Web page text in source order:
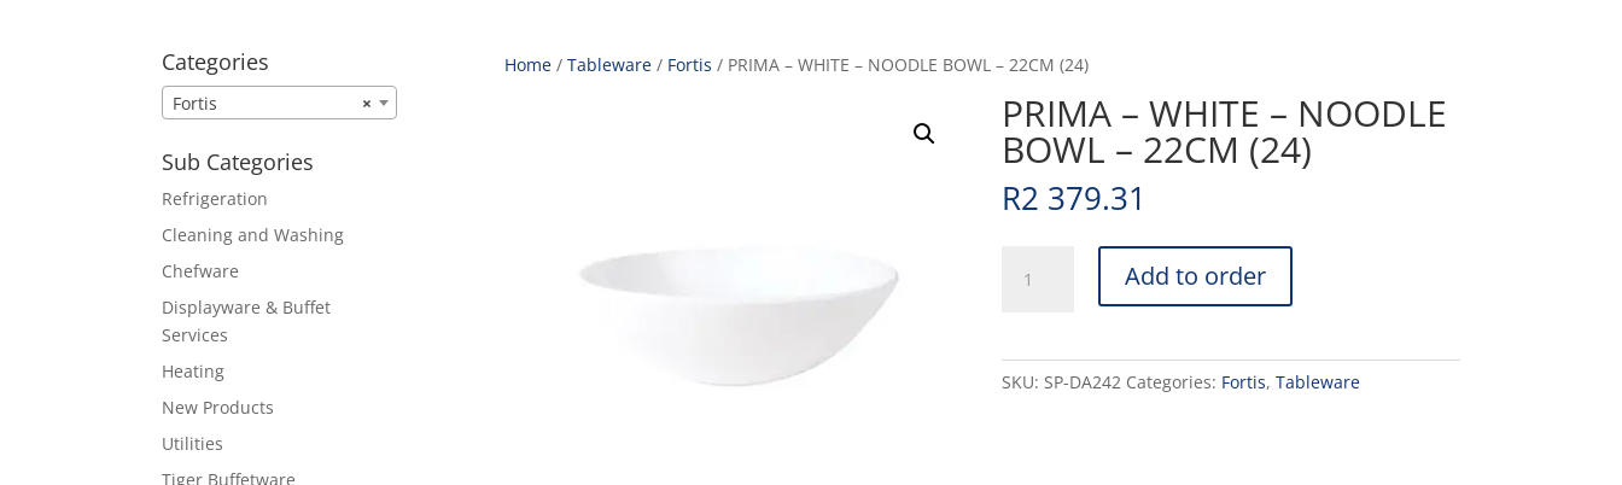
Home/ Tableware/ Fortis / PRIMA – WHITE – NOODLE BOWL – 22CM (24)
PRIMA – WHITE – NOODLE
BOWL – 22CM (24)
R2 379.31
Add to order
SKU: SP-DA242 Categories: Fortis, Tableware
Categories
×
Fortis
Sub Categories
Refrigeration
Cleaning and Washing
Chefware
Displayware & Buffet
Services
Heating
New Products
Utilities
Tiger Buffetware